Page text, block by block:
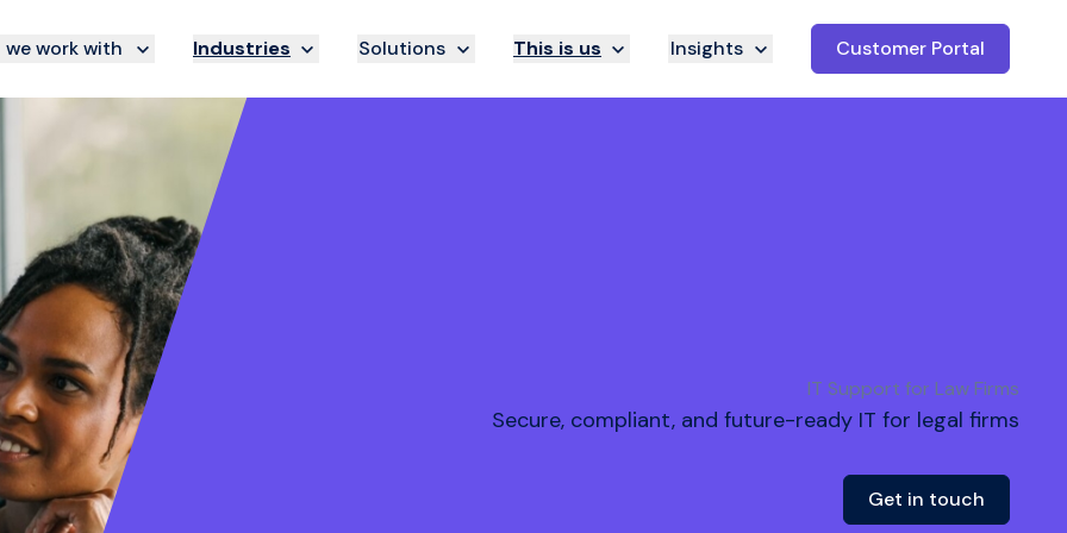
Customer Portal
we work with Industries Solutions This is us Insights
IT Support for Law Firms
Secure, compliant, and future-ready IT for legal firms
Get in touch